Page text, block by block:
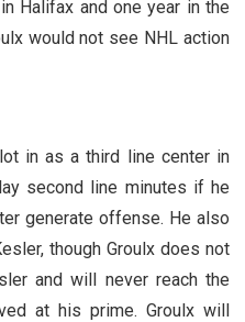
Halifax and one year in the
would not see NHL action
in as a third line center in
second line minutes if he
generate offense. He also
though Groulx does not
and will never reach the
at his prime. Groulx will